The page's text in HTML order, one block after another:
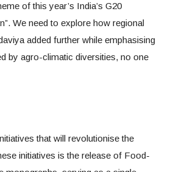
of this year’s India’s G20
We need to explore how regional
added further while emphasising
by agro-climatic diversities, no one
that will revolutionise the
initiatives is the release of Food-